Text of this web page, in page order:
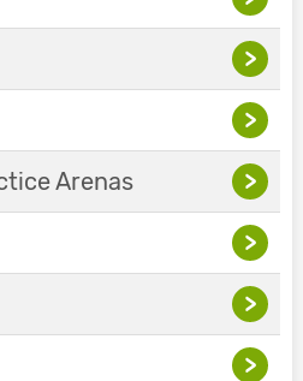
>
>
Arenas >
>
>
>